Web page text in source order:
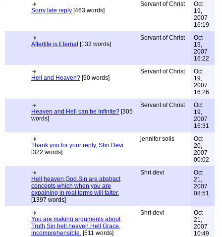
Sorry late reply [463 words]
Servant of Christ
Oct
19,
2007
16:19
Afterlife is Eternal [133 words]
Servant of Christ
Oct
19,
2007
16:22
Hell and Heaven? [90 words]
Servant of Christ
Oct
19,
2007
16:26
Heaven and Hell can be Infinite? [305
words]
Servant of Christ
Oct
19,
2007
16:31
Thank you for your reply, Shri Devi
[322 words]
jennifer solis
Oct
20,
2007
00:02
Hell,heaven,God,Sin are abstract
concepts which when you are
expaining in real terms will falter.
[1397 words]
Shri devi
Oct
21,
2007
08:51
You are making arguments about
Truth,Sin,hell,heaven,Hell,Grace,
incomprehensible. [511 words]
Shri devi
Oct
21,
2007
10:49